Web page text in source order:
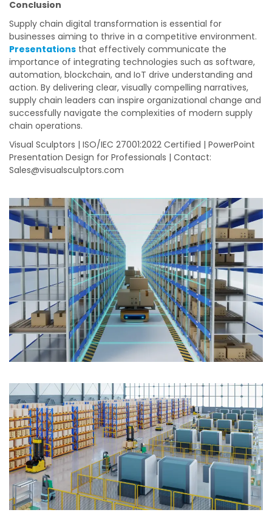
Conclusion
Supply chain digital transformation is essential for
businesses aiming to thrive in a competitive environment.
Presentations that effectively communicate the
importance of integrating technologies such as software,
automation, blockchain, and IoT drive understanding and
action. By delivering clear, visually compelling narratives,
supply chain leaders can inspire organizational change and
successfully navigate the complexities of modern supply
chain operations.
Visual Sculptors | ISO/IEC 27001:2022 Certified | PowerPoint
Presentation Design for Professionals | Contact:
Sales@visualsculptors.com